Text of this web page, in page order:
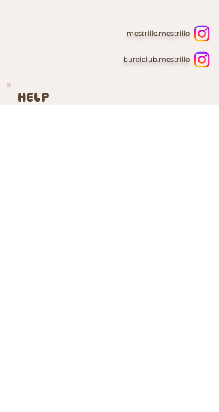
mostrillo.mostrillo
bureiclub.mostrillo
HELP